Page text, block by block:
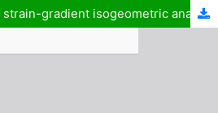
Fractional nonlocal strain-gradient isogeometric analysis of porous functionally graded piezoelectric microplates resting on elastic substrates